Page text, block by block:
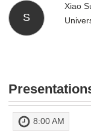
S
Xiao
8:00 AM